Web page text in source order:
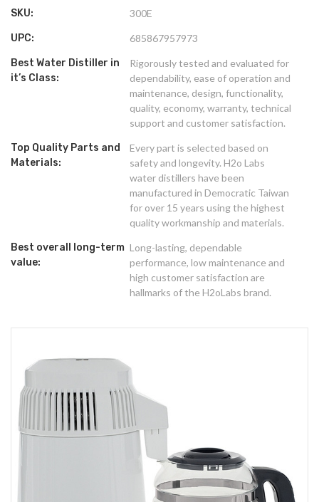
SKU: 300E
UPC: 685867957973
Best Water Distiller in
it’s Class:
Rigorously tested and evaluated for
dependability, ease of operation and
maintenance, design, functionality,
quality, economy, warranty, technical
support and customer satisfaction.
Top Quality Parts and
Materials:
Every part is selected based on
safety and longevity. H2o Labs
water distillers have been
manufactured in Democratic Taiwan
for over 15 years using the highest
quality workmanship and materials.
Best overall long-term
value:
Long-lasting, dependable
performance, low maintenance and
high customer satisfaction are
hallmarks of the H2oLabs brand.